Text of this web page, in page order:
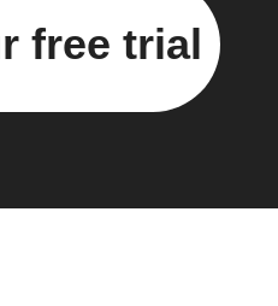
free trial